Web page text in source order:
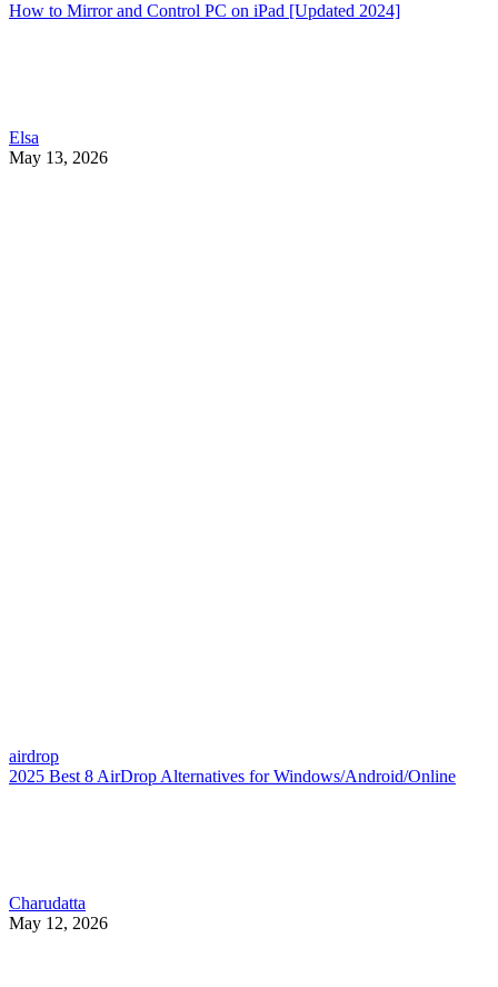
How to Mirror and Control PC on iPad [Updated 2024]
Elsa
May 13, 2026
airdrop
2025 Best 8 AirDrop Alternatives for Windows/Android/Online
Charudatta
May 12, 2026